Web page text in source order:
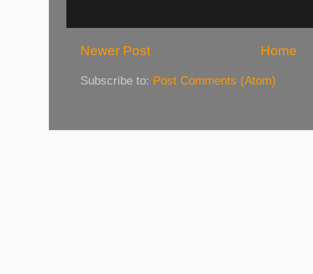
Newer Post Home
Subscribe to: Post Comments (Atom)